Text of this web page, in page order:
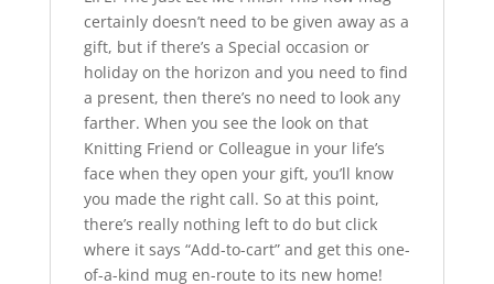
certainly doesn’t need to be given away as a
gift, but if there’s a Special occasion or
holiday on the horizon and you need to find
a present, then there’s no need to look any
farther. When you see the look on that
Knitting Friend or Colleague in your life’s
face when they open your gift, you’ll know
you made the right call. So at this point,
there’s really nothing left to do but click
where it says “Add-to-cart” and get this one-
of-a-kind mug en-route to its new home!